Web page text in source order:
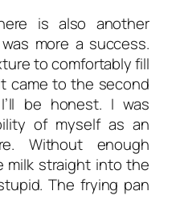
is also another
more a success.
to comfortably fill
came to the second
be honest. I was
of myself as an
Without enough
milk straight into the
The frying pan